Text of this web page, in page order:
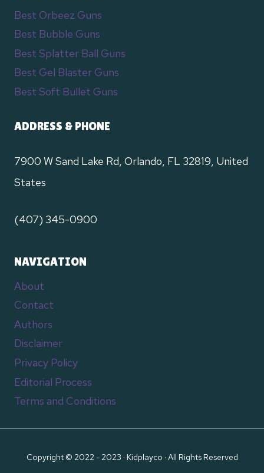
Best Orbeez Guns
Best Bubble Guns
Best Splatter Ball Guns
Best Gel Blaster Guns
Best Soft Bullet Guns
ADDRESS & PHONE
7900 W Sand Lake Rd, Orlando, FL 32819, United
States
(407) 345-0900
NAVIGATION
About
Contact
Authors
Disclaimer
Privacy Policy
Editorial Process
Terms and Conditions
Copyright © 2022 - 2023 · Kidplayco · All Rights Reserved